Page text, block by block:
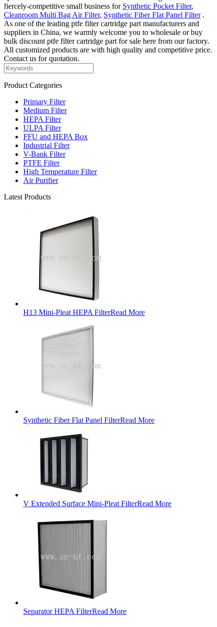
fiercely-competitive small business for Synthetic Pocket Filter,
Cleanroom Multi Bag Air Filter, Synthetic Fiber Flat Panel Filter.
As one of the leading ptfe filter cartridge part manufacturers and
suppliers in China, we warmly welcome you to wholesale or buy
bulk discount ptfe filter cartridge part for sale here from our factory.
All customized products are with high quality and competitive price.
Contact us for quotation.
Product Categories
Primary Filter
Medium Filter
HEPA Filter
ULPA Filter
FFU and HEPA Box
Industrial Filter
V-Bank Filter
PTFE Filter
High Temperature Filter
Air Purifier
Latest Products
H13 Mini-Pleat HEPA FilterRead More
Synthetic Fiber Flat Panel FilterRead More
V Extended Surface Mini-Pleat FilterRead More
Separator HEPA FilterRead More